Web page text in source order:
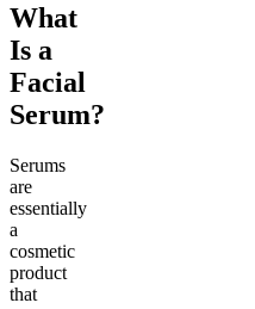
What
Is a
Facial
Serum?
Serums
are
essentially
a
cosmetic
product
that